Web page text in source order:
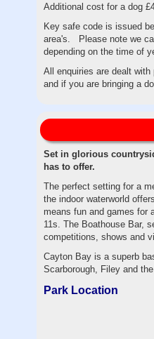
Additional cost for a dog
Key safe code is issued
area's. Please note we
depending on the time of
All enquiries are dealt
and if you are bringing a
Set in glorious
has to offer.
The perfect setting for a
the indoor waterworld
means fun and games for
11s. The Boathouse Bar,
competitions, shows and
Cayton Bay is a superb
Scarborough, Filey and
Park Location